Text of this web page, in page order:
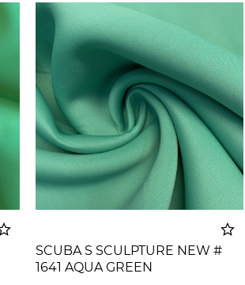
SCUBA S SCULPTURE NEW #
1641 AQUA GREEN